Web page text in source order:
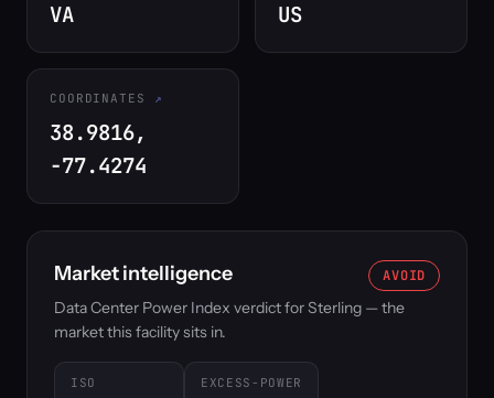
VA US
COORDINATES
38.9816,
-77.4274
Market intelligence AVOID
Data Center Power Index verdict for Sterling — the
market this facility sits in.
ISO EXCESS-POWER